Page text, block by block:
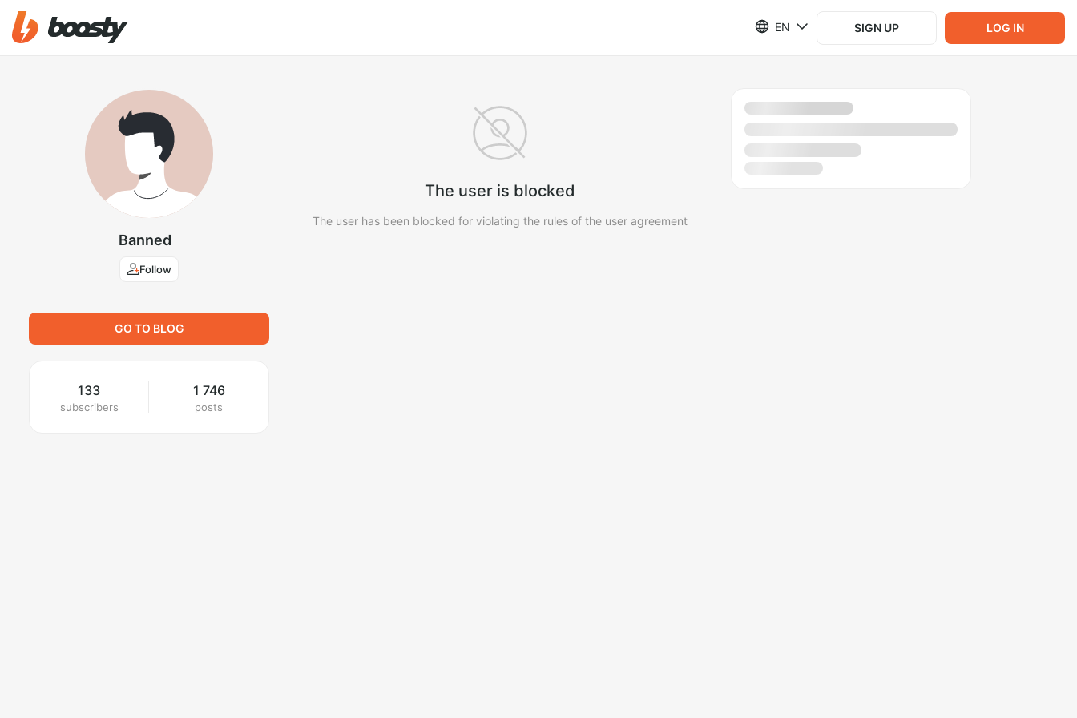
EN SIGN UP LOG IN
Banned
Follow
GO TO BLOG
133
subscribers
1 746
posts
The user is blocked
The user has been blocked for violating the rules of the user agreement